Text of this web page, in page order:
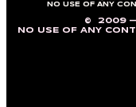
NO USE OF ANY
© 2009 —
NO USE OF ANY